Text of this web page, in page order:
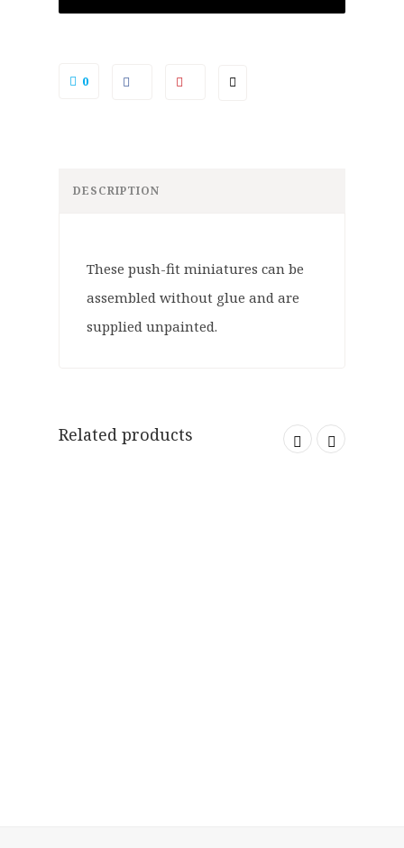
0
DESCRIPTION
These push-fit miniatures can be
assembled without glue and are
supplied unpainted.
Related products